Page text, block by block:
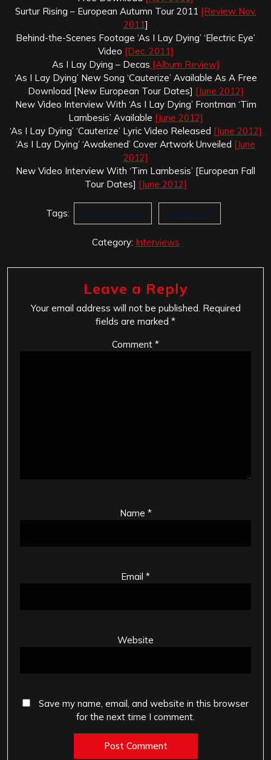
Surtur Rising – European Autumn Tour 2011 [Review Nov.
2011]
Behind-the-Scenes Footage ‘As I Lay Dying’ ‘Electric Eye’
Video [Dec. 2011]
As I Lay Dying – Decas [Album Review]
‘As I Lay Dying’ New Song ‘Cauterize’ Available As A Free
Download [New European Tour Dates] [June 2012]
New Video Interview With ‘As I Lay Dying’ Frontman ‘Tim
Lambesis’ Available [June 2012]
‘As I Lay Dying’ ‘Cauterize’ Lyric Video Released [June 2012]
‘As I Lay Dying’ ‘Awakened’ Cover Artwork Unveiled [June
2012]
New Video Interview With ‘Tim Lambesis’ [European Fall
Tour Dates] [June 2012]
Tags: As I Lay Dying Awakened
Category: Interviews
Leave a Reply
Your email address will not be published. Required
fields are marked *
Comment *
Name *
Email *
Website
Save my name, email, and website in this browser
for the next time I comment.